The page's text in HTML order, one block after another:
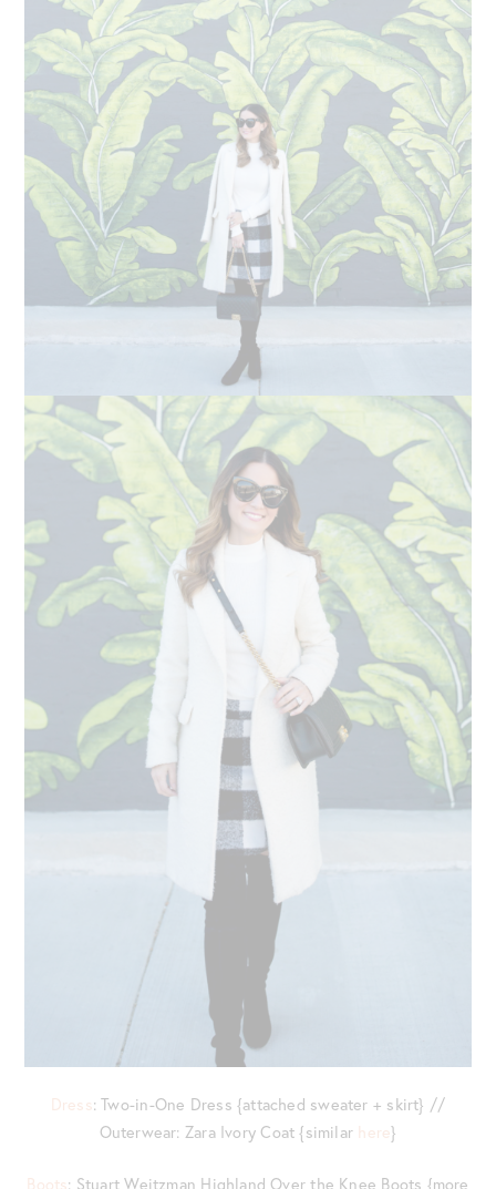
Dress: Two-in-One Dress {attached sweater + skirt} //
Outerwear: Zara Ivory Coat {similar here}
Boots: Stuart Weitzman Highland Over the Knee Boots {more